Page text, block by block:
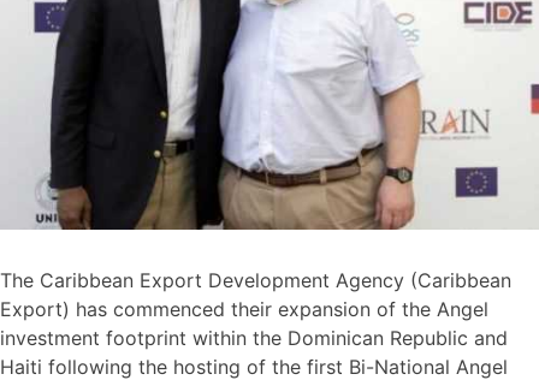
The Caribbean Export Development Agency (Caribbean
Export) has commenced their expansion of the Angel
investment footprint within the Dominican Republic and
Haiti following the hosting of the first Bi-National Angel